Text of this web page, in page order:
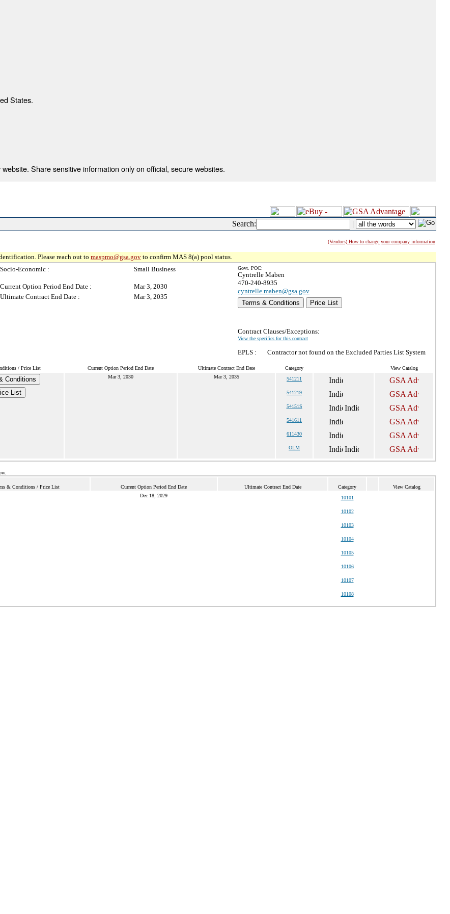
States.
Share sensitive information only on official, secure websites.
Search: |
(Vendors) How to change your company information
Please reach out to maspmo@gsa.gov to confirm MAS 8(a) pool status.
Socio-Economic : Small Business
Current Option Period End Date :
Mar 3, 2030
Ultimate Contract End Date :
Mar 3, 2035
Govt. POC:
Cyntrelle Maben
470-240-8935
cyntrelle.maben@gsa.gov
Terms & Conditions
Price List
Contract Clauses/Exceptions:
View the specifics for this contract
EPLS : Contractor not found on the Excluded Parties List System
/ Price List Current Option Period End Date Ultimate Contract End Date Category View Catalog
Conditions
List
Mar 3, 2030 Mar 3, 2035 541211
541219
54151S
541611
611430
OLM
& Conditions / Price List Current Option Period End Date Ultimate Contract End Date Category View Catalog
Dec 18, 2029 10101
10102
10103
10104
10105
10106
10107
10108